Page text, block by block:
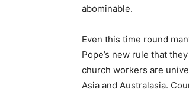
abominable.
Even this time round
Pope’s new rule that
church workers are
Asia and Australasia.